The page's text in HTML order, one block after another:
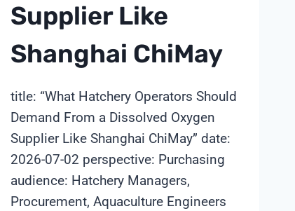
Supplier Like
Shanghai ChiMay
title: “What Hatchery Operators Should
Demand From a Dissolved Oxygen
Supplier Like Shanghai ChiMay” date:
2026-07-02 perspective: Purchasing
audience: Hatchery Managers,
Procurement, Aquaculture Engineers